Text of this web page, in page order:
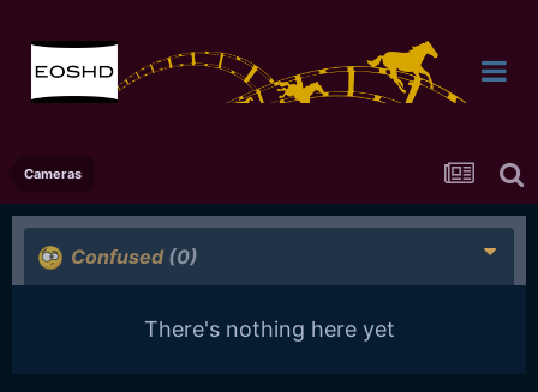
Cameras
Confused (0)
There's nothing here yet